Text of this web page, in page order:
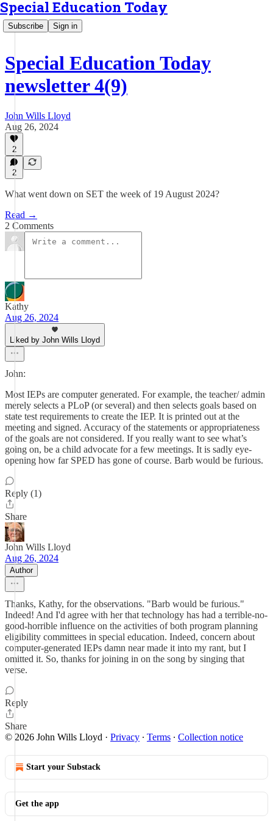
Special Education Today
Subscribe Sign in
Special Education Today
newsletter 4(9)
John Wills Lloyd
Aug 26, 2024
2
2
What went down on SET the week of 19 August 2024?
Read →
2 Comments
Kathy
Aug 26, 2024
Liked by John Wills Lloyd
John:
Most IEPs are computer generated. For example, the teacher/ admin
merely selects a PLoP (or several) and then selects goals based on
state test requirements to create the IEP. It is printed out at the
meeting and signed. Accuracy of the statements or appropriateness
of the goals are not considered. If you really want to see what’s
going on, be a child advocate for a few meetings. It is sadly eye-
opening how far SPED has gone of course. Barb would be furious.
Reply (1)
Share
John Wills Lloyd
Aug 26, 2024
Author
Thanks, Kathy, for the observations. "Barb would be furious."
Indeed! And I'd agree with her that technology has had a terrible-no-
good-horrible influence on the activities of both program planning
eligibility committees in special education. Indeed, concern about
computer-generated IEPs damn near made it into my rant, but I
omitted it. So, thanks for joining in on the song by singing that
verse.
Reply
Share
© 2026 John Wills Lloyd · Privacy ∙ Terms ∙ Collection notice
Start your Substack
Get the app